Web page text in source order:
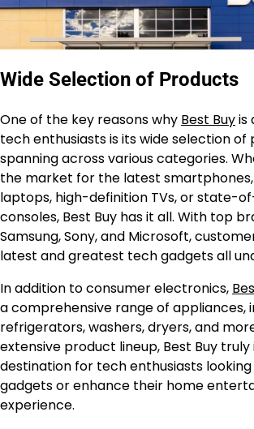
Wide Selection of Products
One of the key reasons why Best Buyis
tech enthusiasts is its wide selection of
spanning across various categories.
the market for the latest
laptops, high-definition TVs, or state-
consoles, Best Buy has it all. With top
Samsung, Sony, and Microsoft,
latest and greatest tech gadgets all
In addition to consumer electronics,
a comprehensive range of appliances,
refrigerators, washers, dryers, and
extensive product lineup, Best Buy
destination for tech enthusiasts
gadgets or enhance their home
experience.